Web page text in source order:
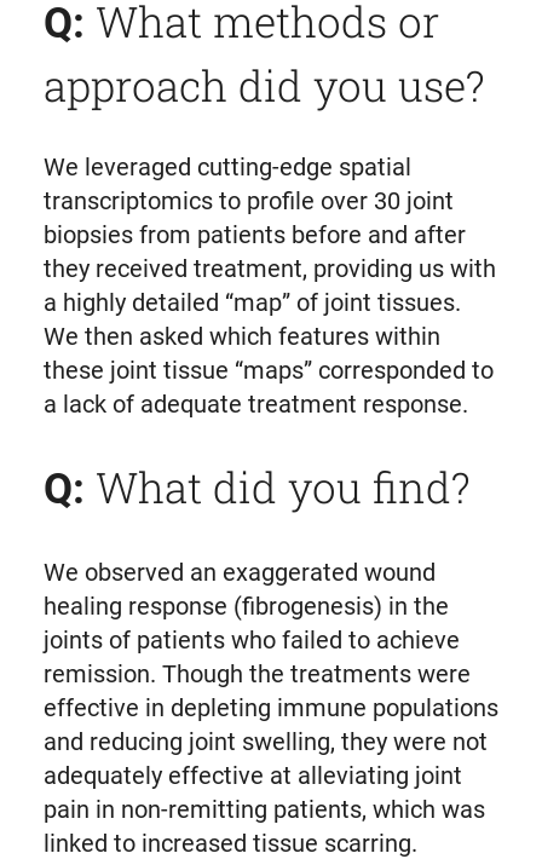
Q: What methods or
approach did you use?
We leveraged cutting-edge spatial
transcriptomics to profile over 30 joint
biopsies from patients before and after
they received treatment, providing us with
a highly detailed “map” of joint tissues.
We then asked which features within
these joint tissue “maps” corresponded to
a lack of adequate treatment response.
Q: What did you find?
We observed an exaggerated wound
healing response (fibrogenesis) in the
joints of patients who failed to achieve
remission. Though the treatments were
effective in depleting immune populations
and reducing joint swelling, they were not
adequately effective at alleviating joint
pain in non-remitting patients, which was
linked to increased tissue scarring.